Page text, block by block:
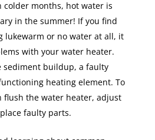
colder months, hot water is
in the summer! If you find
lukewarm or no water at all, it
with your water heater.
sediment buildup, a faulty
heating element. To
flush the water heater, adjust
faulty parts.